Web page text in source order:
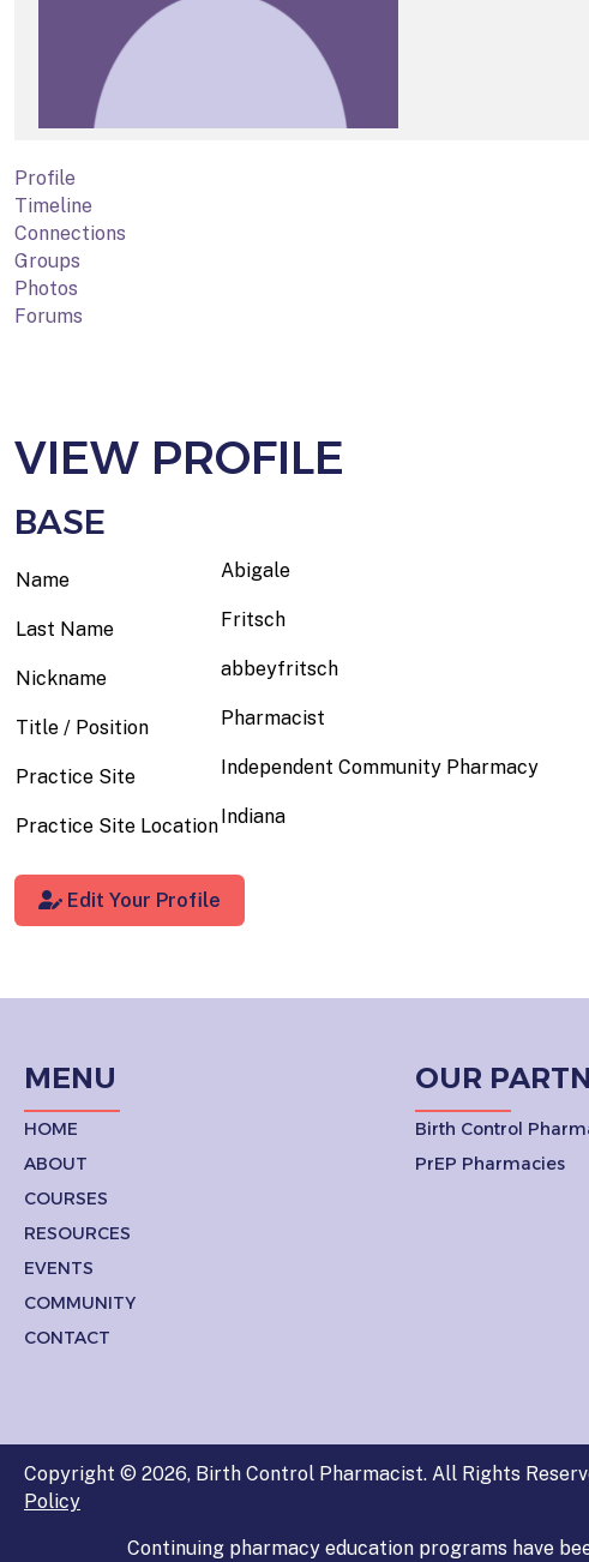
Profile
Timeline
Connections
Groups
Photos
Forums
VIEW PROFILE
BASE
Name Abigale
Last Name Fritsch
Nickname abbeyfritsch
Title / Position Pharmacist
Practice Site Independent Community Pharmacy
Practice Site LocationIndiana
Edit Your Profile
MENU
HOME
ABOUT
COURSES
RESOURCES
EVENTS
COMMUNITY
CONTACT
OUR
Birth Control
PrEP Pharmacies
Copyright © 2026, Birth Control Pharmacist. All Rights
Policy
Continuing pharmacy education programs have